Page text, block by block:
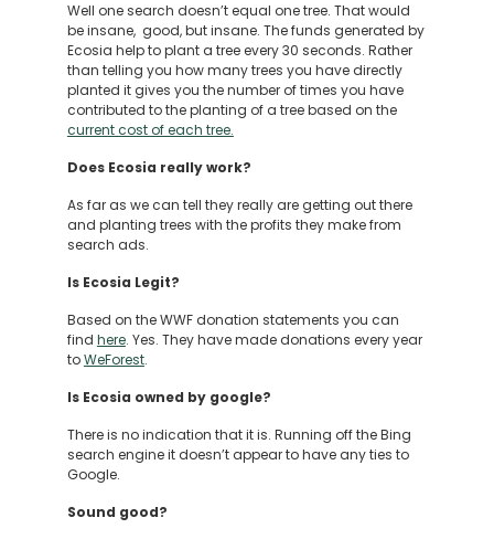
Well one search doesn’t equal one tree. That would
be insane, good, but insane. The funds generated by
Ecosia help to plant a tree every 30 seconds. Rather
than telling you how many trees you have directly
planted it gives you the number of times you have
contributed to the planting of a tree based on the
current cost of each tree.
Does Ecosia really work?
As far as we can tell they really are getting out there
and planting trees with the profits they make from
search ads.
Is Ecosia Legit?
Based on the WWF donation statements you can
find here. Yes. They have made donations every year
toWeForest.
Is Ecosia owned by google?
There is no indication that it is. Running off the Bing
search engine it doesn’t appear to have any ties to
Google.
Sound good?